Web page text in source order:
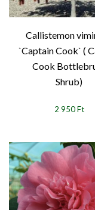
Callistemon
`Captain Cook` (
Cook
Shrub)
2 950 Ft